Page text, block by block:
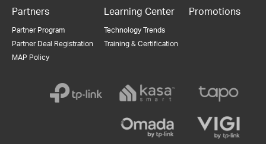
Partners
Partner Program
Partner Deal Registration
MAP Policy
Learning Center
Technology Trends
Training & Certification
Promotions